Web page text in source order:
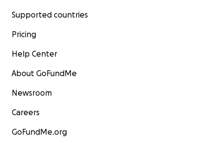
Supported countries
Pricing
Help Center
About GoFundMe
Newsroom
Careers
GoFundMe.org